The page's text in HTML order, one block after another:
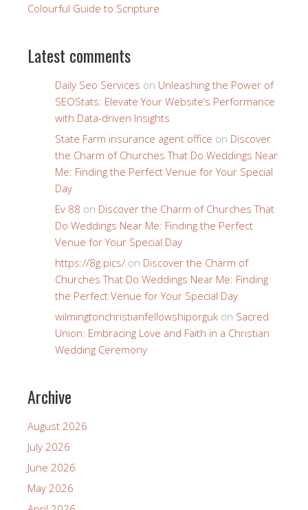
Colourful Guide to Scripture
Latest comments
Daily Seo Services on Unleashing the Power of
SEOStats: Elevate Your Website’s Performance
with Data-driven Insights
State Farm insurance agent office on Discover
the Charm of Churches That Do Weddings Near
Me: Finding the Perfect Venue for Your Special
Day
Ev 88 on Discover the Charm of Churches That
Do Weddings Near Me: Finding the Perfect
Venue for Your Special Day
https://8g.pics/ on Discover the Charm of
Churches That Do Weddings Near Me: Finding
the Perfect Venue for Your Special Day
wilmingtonchristianfellowshiporguk on Sacred
Union: Embracing Love and Faith in a Christian
Wedding Ceremony
Archive
August 2026
July 2026
June 2026
May 2026